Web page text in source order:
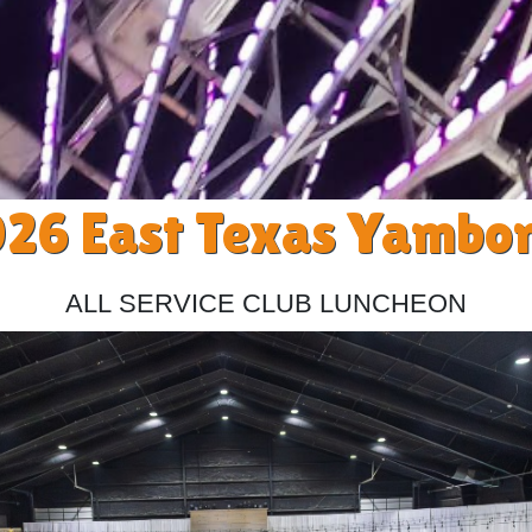
East Texas
All Service Club Luncheon